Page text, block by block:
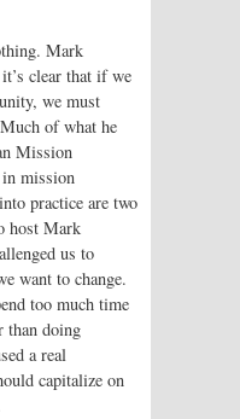
Mark
clear that if we
we must
of what he
Mission
mission
practice are two
host Mark
us to
want to change.
too much time
than doing
a real
capitalize on